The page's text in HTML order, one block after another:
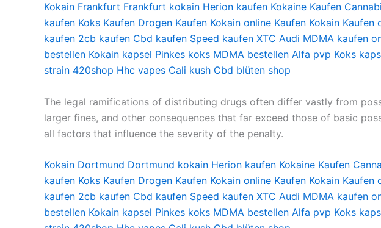
Kokain Frankfurt Frankfurt kokain Herion kaufen Kokaine Kaufen
kaufen Koks Kaufen Drogen Kaufen Kokain online Kaufen Kokain Kaufen
kaufen 2cb kaufen Cbd kaufen Speed kaufen XTC Audi MDMA kaufen
bestellen Kokain kapsel Pinkes koks MDMA bestellen Alfa pvp Koks
strain 420shop Hhc vapes Cali kush Cbd blüten shop
The legal ramifications of distributing drugs often differ vastly from
larger fines, and other consequences that far exceed those of basic
all factors that influence the severity of the penalty.
Kokain Dortmund Dortmund kokain Herion kaufen Kokaine Kaufen
kaufen Koks Kaufen Drogen Kaufen Kokain online Kaufen Kokain Kaufen
kaufen 2cb kaufen Cbd kaufen Speed kaufen XTC Audi MDMA kaufen
bestellen Kokain kapsel Pinkes koks MDMA bestellen Alfa pvp Koks